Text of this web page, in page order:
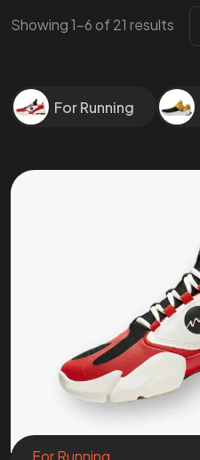
Showing 1–6 of 21 results
For Running
For Running